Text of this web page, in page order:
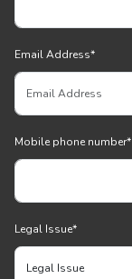
Email Address*
Mobile phone number*
Legal Issue*